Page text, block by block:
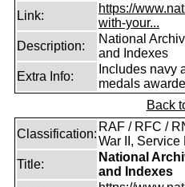
Link:
https://
with-your...
Description:
National
and Indexes
Extra Info:
Includes navy
medals
Back
Classification:
RAF / RFC /
War II,
Title:
National
and Indexes